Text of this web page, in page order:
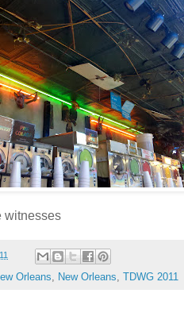
witnesses
Orleans New Orleans TDWG 2011